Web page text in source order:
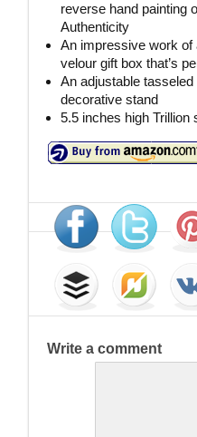
reverse hand painting
Authenticity
An impressive work of
velour gift box that’s
An adjustable
decorative stand
5.5 inches high Trillion
Write a comment